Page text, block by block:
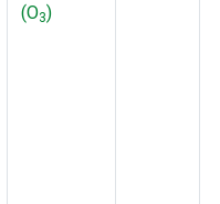
(O3)